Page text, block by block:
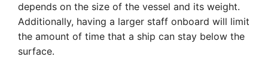
depends on the size of the vessel and its weight.
Additionally, having a larger staff onboard will limit
the amount of time that a ship can stay below the
surface.